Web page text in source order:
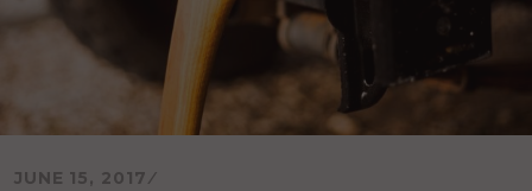
JUNE 15, 2017